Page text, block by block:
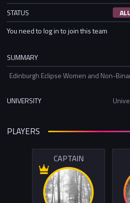
STATUS
You need to log in to join this team
SUMMARY
Edinburgh Eclipse Women and Non-
UNIVERSITY
PLAYERS
CAPTAIN